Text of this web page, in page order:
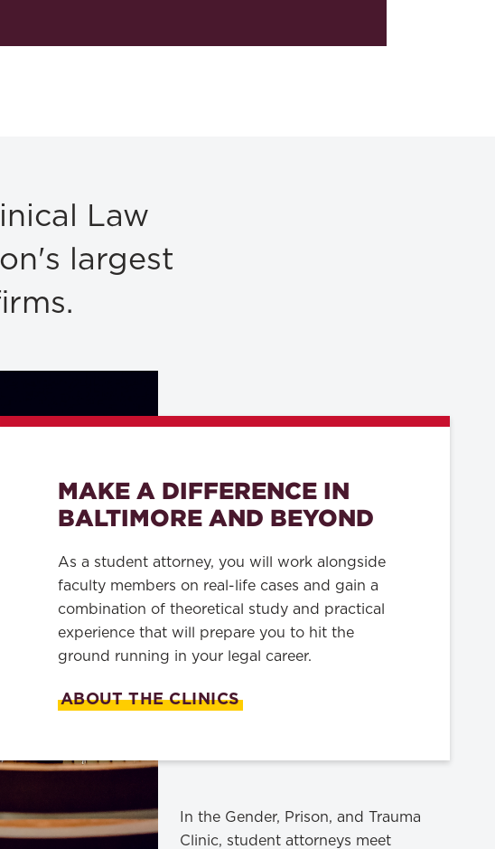
Law
largest
MAKE A DIFFERENCE IN
BALTIMORE AND BEYOND
As a student attorney, you will work alongside
faculty members on real-life cases and gain a
combination of theoretical study and practical
experience that will prepare you to hit the
ground running in your legal career.
ABOUT THE CLINICS
In the Gender, Prison, and Trauma
Clinic, student attorneys meet